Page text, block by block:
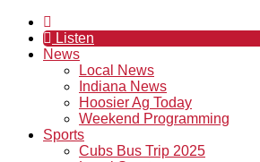
Listen
News
Local News
Indiana News
Hoosier Ag Today
Weekend Programming
Sports
Cubs Bus Trip 2025